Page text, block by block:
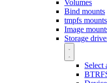
Volumes
Bind mounts
tmpfs mounts
Image
Storage
Select